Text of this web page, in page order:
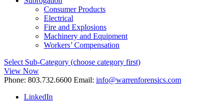
Consumer Products
Electrical
Fire and Explosions
Machinery and Equipment
Workers’ Compensation
Select Sub-Category (choose category first)
View Now
Phone: 803.732.6600 Email: info@warrenforensics.com
LinkedIn